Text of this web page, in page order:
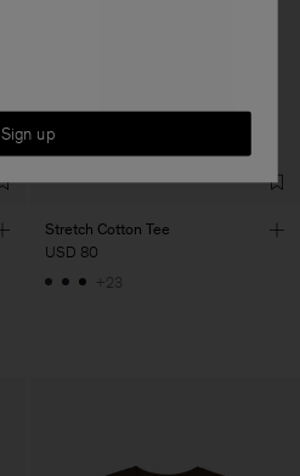
Stretch Cotton Tee
USD 80
+23
Sign up